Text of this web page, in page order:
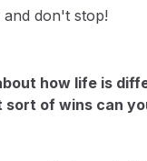
don't stop!
how life is
sort of wins can